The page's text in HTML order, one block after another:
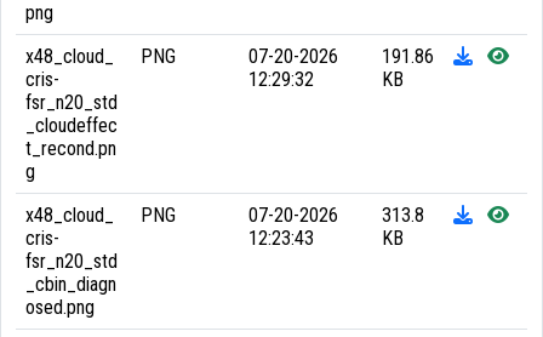
png
x48_cloud_
cris-
fsr_n20_std
_cloudeffec
t_recond.pn
g
PNG
07-20-2026
12:29:32
191.86
KB
x48_cloud_
cris-
fsr_n20_std
_cbin_diagn
osed.png
PNG
07-20-2026
12:23:43
313.8
KB